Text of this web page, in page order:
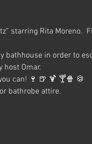
starring Rita Moreno.
bathhouse in order to
host Omar.
can! 🍷 🍺 🍹 🍸🍿 🍪
bathrobe attire.